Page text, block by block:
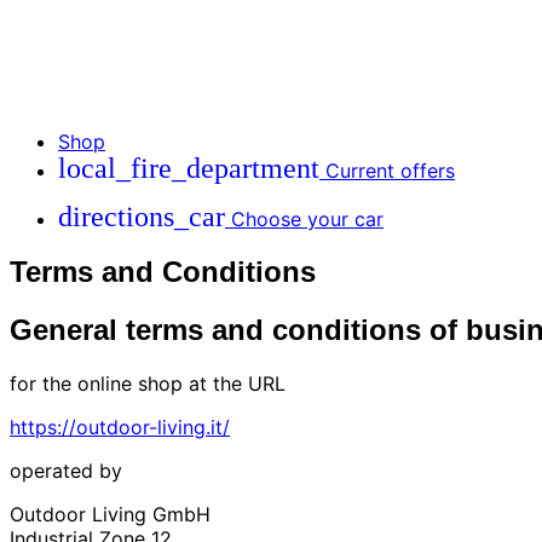
Shop
local_fire_department Current offers
directions_car Choose your car
Terms and Conditions
General terms and conditions of
for the online shop at the URL
https://outdoor-living.it/
operated by
Outdoor Living GmbH